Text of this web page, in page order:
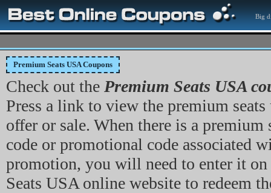
Big
Premium Seats USA Coupons
Check out the Premium Seats USA
Press a link to view the premium seats
offer or sale. When there is a premium
code or promotional code associated
promotion, you will need to enter it
Seats USA online website to redeem